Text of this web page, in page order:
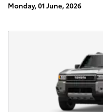
Monday, 01 June, 2026